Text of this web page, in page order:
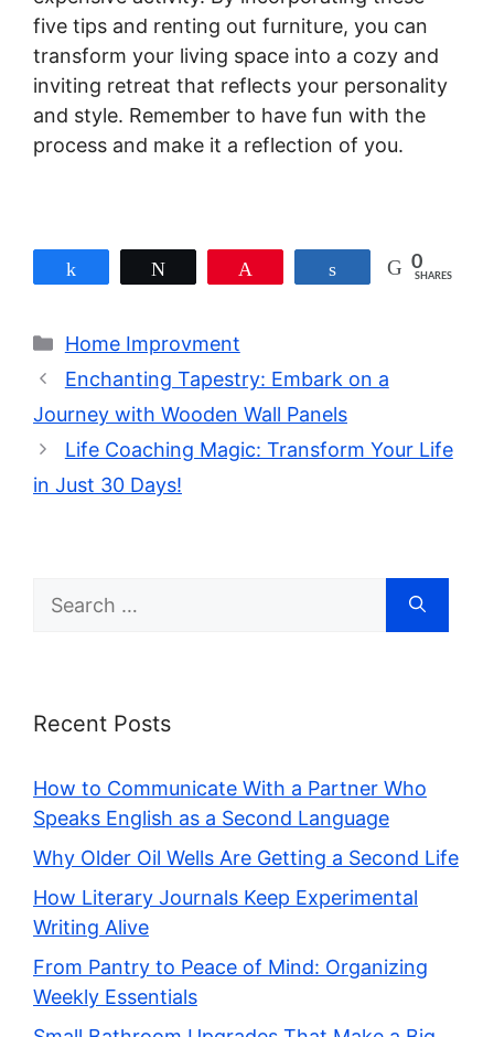
five tips and renting out furniture, you can
transform your living space into a cozy and
inviting retreat that reflects your personality
and style. Remember to have fun with the
process and make it a reflection of you.
Share 0
SHARES
Categories
Home Improvment
Enchanting Tapestry: Embark on a
Journey with Wooden Wall Panels
Life Coaching Magic: Transform Your Life
in Just 30 Days!
Search
Recent Posts
How to Communicate With a Partner Who
Speaks English as a Second Language
Why Older Oil Wells Are Getting a Second Life
How Literary Journals Keep Experimental
Writing Alive
From Pantry to Peace of Mind: Organizing
Weekly Essentials